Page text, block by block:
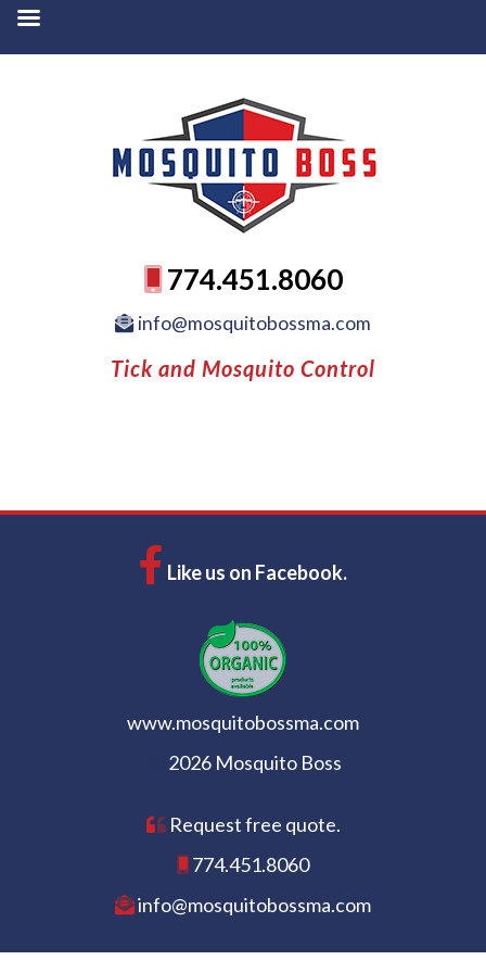
774.451.8060
info@mosquitobossma.com
Tick and Mosquito Control
Like us on Facebook.
www.mosquitobossma.com
2026 Mosquito Boss
Request free quote.
774.451.8060
info@mosquitobossma.com